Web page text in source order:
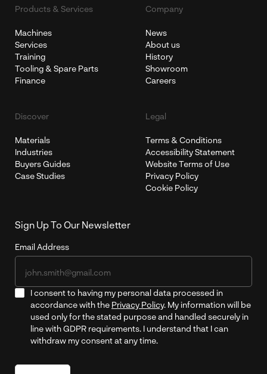
Products & Services
Machines
Services
Training
Tooling & Spare Parts
Finance
Company
News
About us
History
Showroom
Careers
Discover
Materials
Industries
Buyers Guides
Case Studies
Legal
Terms & Conditions
Accessibility Statement
Website Terms of Use
Privacy Policy
Cookie Policy
Sign Up To Our Newsletter
Email Address
I consent to having my personal data processed in
accordance with the Privacy Policy. My information will be
used only for the stated purpose and handled securely in
line with GDPR requirements. I understand that I can
withdraw my consent at any time.